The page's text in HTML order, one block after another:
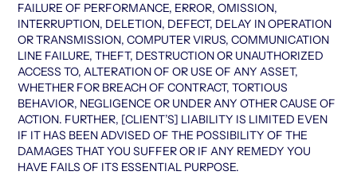
FAILURE OF PERFORMANCE, ERROR, OMISSION,
INTERRUPTION, DELETION, DEFECT, DELAY IN OPERATION
OR TRANSMISSION, COMPUTER VIRUS, COMMUNICATION
LINE FAILURE, THEFT, DESTRUCTION OR UNAUTHORIZED
ACCESS TO, ALTERATION OF OR USE OF ANY ASSET,
WHETHER FOR BREACH OF CONTRACT, TORTIOUS
BEHAVIOR, NEGLIGENCE OR UNDER ANY OTHER CAUSE OF
ACTION. FURTHER, [CLIENT’S] LIABILITY IS LIMITED EVEN
IF IT HAS BEEN ADVISED OF THE POSSIBILITY OF THE
DAMAGES THAT YOU SUFFER OR IF ANY REMEDY YOU
HAVE FAILS OF ITS ESSENTIAL PURPOSE.